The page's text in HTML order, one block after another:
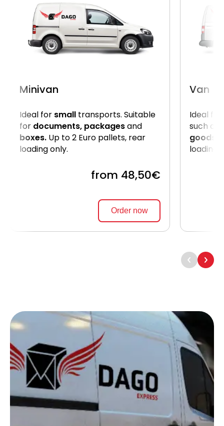
Minivan
Ideal for small transports. Suitable
for documents, packagesand
boxes. Up to 2 Euro pallets, rear
loading only.
from 48,50€
Order now
Van
Ideal for
such as
goods
loading